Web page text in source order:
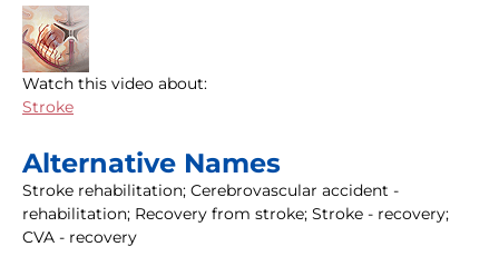
Watch this video about:
Stroke
Alternative Names
Stroke rehabilitation; Cerebrovascular accident -
rehabilitation; Recovery from stroke; Stroke - recovery;
CVA - recovery